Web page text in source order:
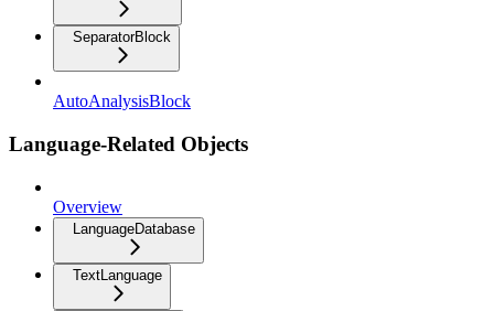
SeparatorBlock
AutoAnalysisBlock
Language-Related Objects
Overview
LanguageDatabase
TextLanguage